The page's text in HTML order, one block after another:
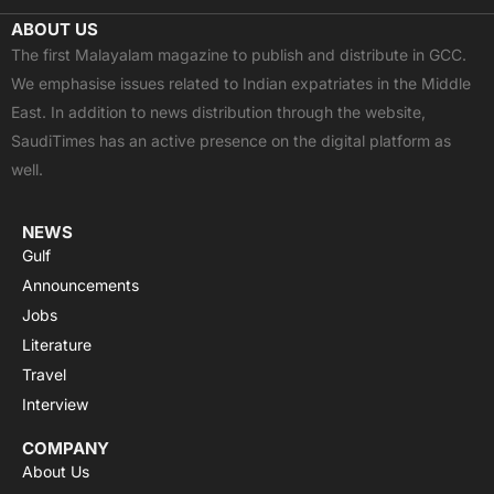
c
e
b
o
o
k
t
w
i
t
t
e
u
t
u
b
e
a
t
s
a
p
p
s
t
a
g
r
a
ABOUT US
The first Malayalam magazine to publish and distribute in GCC.
We emphasise issues related to Indian expatriates in the Middle
East. In addition to news distribution through the website,
SaudiTimes has an active presence on the digital platform as
well.
NEWS
Gulf
Announcements
Jobs
Literature
Travel
Interview
COMPANY
About Us